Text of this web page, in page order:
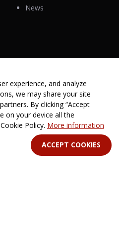
News
experience, and analyze
we may share your site
By clicking “Accept
on your device all the
Policy. More information
ACCEPT COOKIES